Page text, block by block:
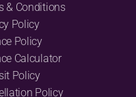
& Conditions
Policy
Policy
Calculator
Policy
Policy